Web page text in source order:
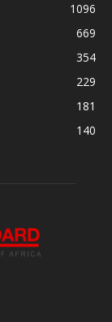
1096
669
354
229
181
140